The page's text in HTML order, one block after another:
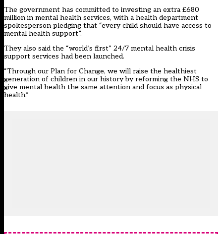
The government has committed to investing an extra £680
million in mental health services, with a health department
spokesperson pledging that “every child should have access to
mental health support”.
They also said the “world’s first” 24/7 mental health crisis
support services had been launched.
“Through our Plan for Change, we will raise the healthiest
generation of children in our history by reforming the NHS to
give mental health the same attention and focus as physical
health.”